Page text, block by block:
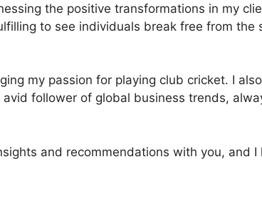
the positive transformations in my
to see individuals break free from the
my passion for playing club cricket. I
follower of global business trends,
and recommendations with you, and